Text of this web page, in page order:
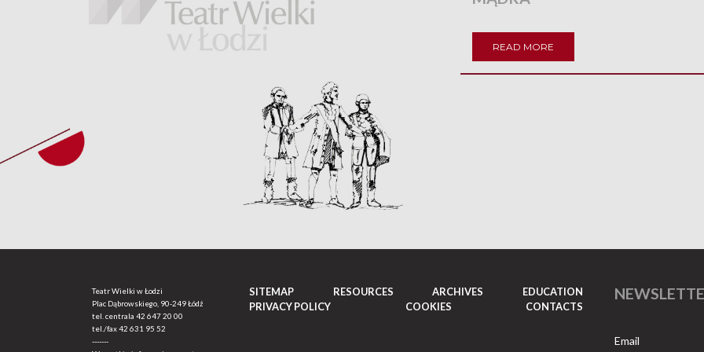
READ MORE
Teatr Wielki w Łodzi
Plac Dąbrowskiego, 90-249 Łódź
tel. centrala 42 647 20 00
tel./fax42 631 95 52
-------
SITEMAP RESOURCES ARCHIVES
EDUCATION
PRIVACY POLICY
COOKIES CONTACTS
Email